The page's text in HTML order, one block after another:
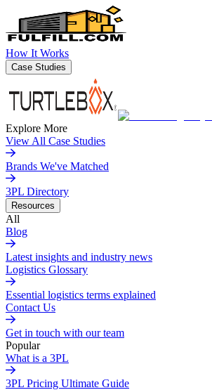
How It Works
Case Studies
Explore More
View All Case Studies
Brands We've Matched
3PL Directory
Resources
All
Blog
Latest insights and industry news
Logistics Glossary
Essential logistics terms explained
Contact Us
Get in touch with our team
Popular
What is a 3PL
3PL Pricing Ultimate Guide